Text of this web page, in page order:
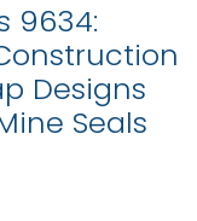
9634:
Designs
Seals